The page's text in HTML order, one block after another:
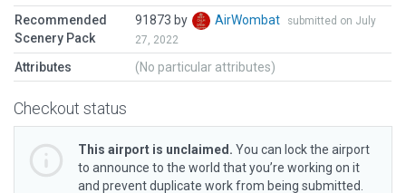
Recommended
Scenery Pack
91873 by AirWombat
submitted on July
27, 2022
Attributes (No particular attributes)
Checkout status
This airport is unclaimed. You can lock the airport
to announce to the world that you’re working on it
and prevent duplicate work from being submitted.